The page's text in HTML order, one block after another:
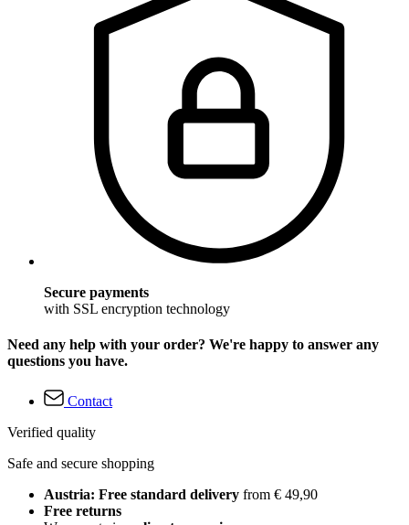
Secure payments
with SSL encryption technology
Need any help with your order? We're happy to answer any
questions you have.
Contact
Verified quality
Safe and secure shopping
Austria: Free standard delivery from € 49,90
Free returns